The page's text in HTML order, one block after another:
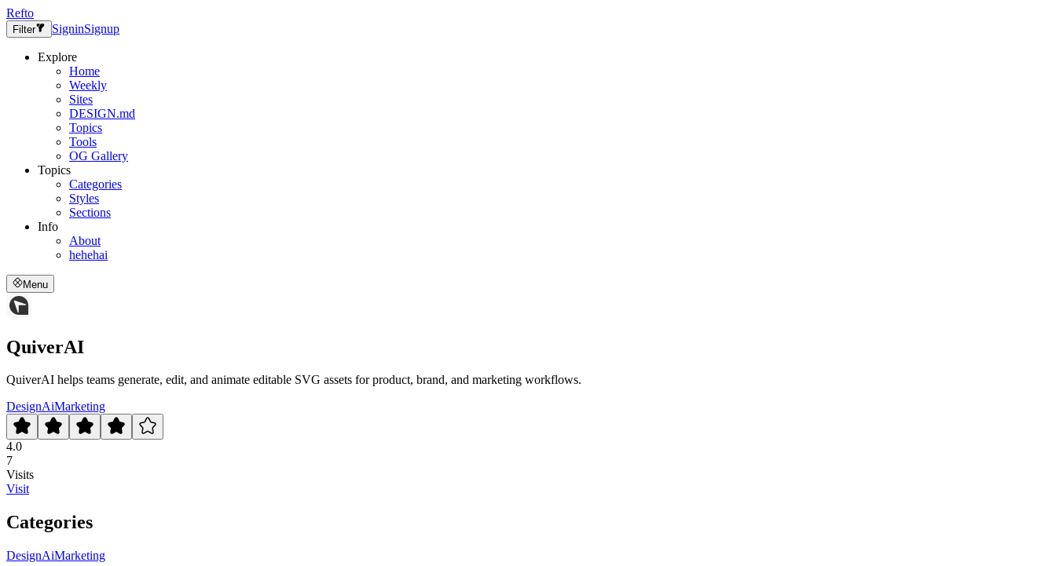
Refto
Filter SigninSignup
Explore
Home
Weekly
Sites
DESIGN.md
Topics
Tools
OG Gallery
Topics
Categories
Styles
Sections
Info
About
hehehai
Menu
QuiverAI
QuiverAI helps teams generate, edit, and animate editable SVG assets for product, brand, and marketing workflows.
DesignAiMarketing
4.0
7
Visits
Visit
Categories
DesignAiMarketing